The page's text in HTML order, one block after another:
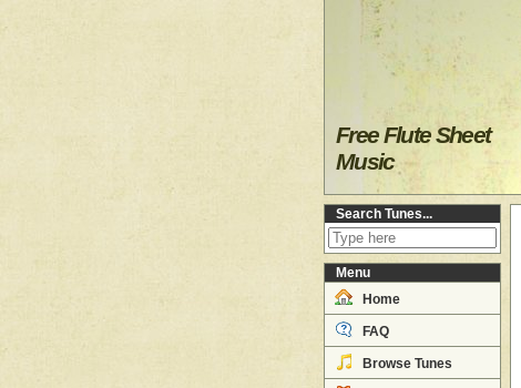
Free Flute Sheet
Music
Search Tunes...
Menu
Home
FAQ
Browse Tunes